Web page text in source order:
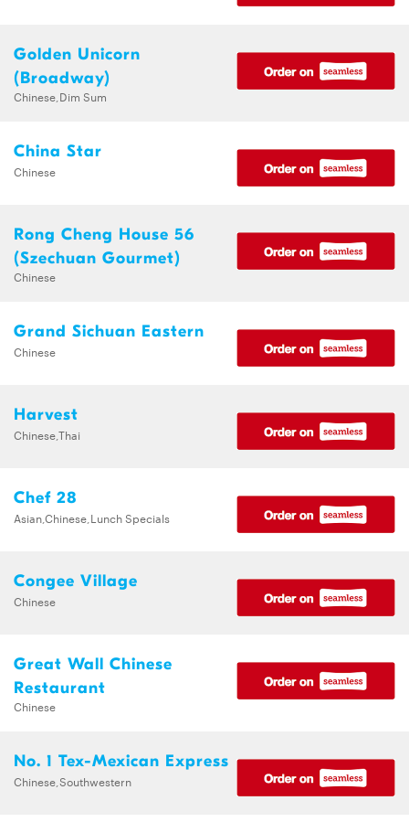
Golden Unicorn
(Broadway)
Chinese,Dim Sum
China Star
Chinese
Rong Cheng House 56
(Szechuan Gourmet)
Chinese
Grand Sichuan Eastern
Chinese
Harvest
Chinese,Thai
Chef 28
Asian,Chinese,Lunch Specials
Congee Village
Chinese
Great Wall Chinese
Restaurant
Chinese
No. 1 Tex-Mexican Express
Chinese,Southwestern